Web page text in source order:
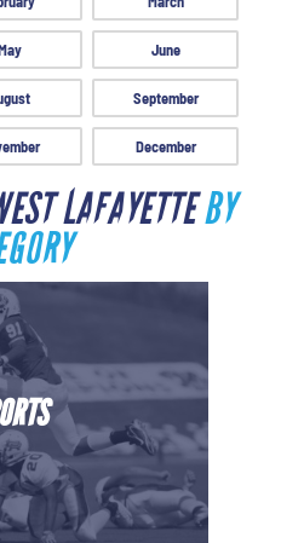
June
September
December
LAFAYETTEBY